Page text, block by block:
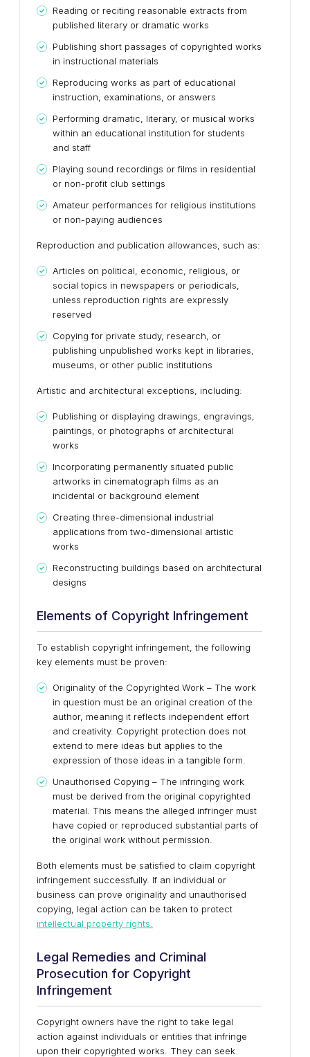
Reading or reciting reasonable extracts from
published literary or dramatic works
Publishing short passages of copyrighted works
in instructional materials
Reproducing works as part of educational
instruction, examinations, or answers
Performing dramatic, literary, or musical works
within an educational institution for students
and staff
Playing sound recordings or films in residential
or non-profit club settings
Amateur performances for religious institutions
or non-paying audiences
Reproduction and publication allowances, such as:
Articles on political, economic, religious, or
social topics in newspapers or periodicals,
unless reproduction rights are expressly
reserved
Copying for private study, research, or
publishing unpublished works kept in libraries,
museums, or other public institutions
Artistic and architectural exceptions, including:
Publishing or displaying drawings, engravings,
paintings, or photographs of architectural
works
Incorporating permanently situated public
artworks in cinematograph films as an
incidental or background element
Creating three-dimensional industrial
applications from two-dimensional artistic
works
Reconstructing buildings based on architectural
designs
Elements of Copyright Infringement
To establish copyright infringement, the following
key elements must be proven:
Originality of the Copyrighted Work – The work
in question must be an original creation of the
author, meaning it reflects independent effort
and creativity. Copyright protection does not
extend to mere ideas but applies to the
expression of those ideas in a tangible form.
Unauthorised Copying – The infringing work
must be derived from the original copyrighted
material. This means the alleged infringer must
have copied or reproduced substantial parts of
the original work without permission.
Both elements must be satisfied to claim copyright
infringement successfully. If an individual or
business can prove originality and unauthorised
copying, legal action can be taken to protect
intellectual property rights.
Legal Remedies and Criminal
Prosecution for Copyright
Infringement
Copyright owners have the right to take legal
action against individuals or entities that infringe
upon their copyrighted works. They can seek